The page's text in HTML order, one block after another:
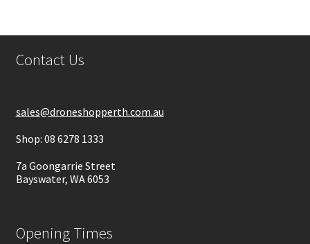
Contact Us
sales@droneshopperth.com.au
Shop: 08 6278 1333
7a Goongarrie Street
Bayswater, WA 6053
Opening Times